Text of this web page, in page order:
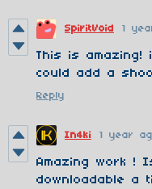
SpiritVoid 1
This is
could add a
Reply
In4ki 1 year
Amazing work !
downloadable a